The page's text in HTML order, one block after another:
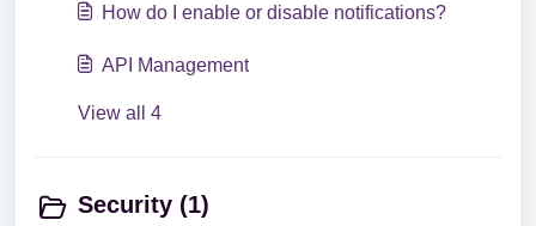
How do I enable or disable notifications?
API Management
View all 4
Security (1)